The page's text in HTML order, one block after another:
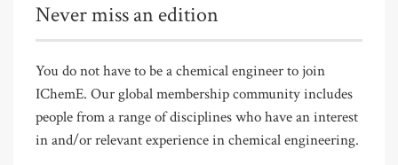
Never miss an edition
You do not have to be a chemical engineer to join
IChemE. Our global membership community includes
people from a range of disciplines who have an interest
in and/or relevant experience in chemical engineering.